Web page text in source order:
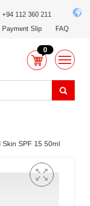
112 360 211
Payment Slip FAQ
0
SPF 15 50ml